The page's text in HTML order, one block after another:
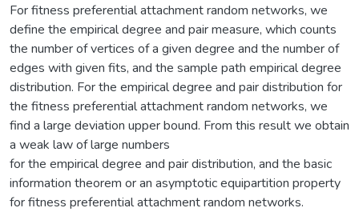
For fitness preferential attachment random networks, we
define the empirical degree and pair measure, which counts
the number of vertices of a given degree and the number of
edges with given fits, and the sample path empirical degree
distribution. For the empirical degree and pair distribution for
the fitness preferential attachment random networks, we
find a large deviation upper bound. From this result we obtain
a weak law of large numbers
for the empirical degree and pair distribution, and the basic
information theorem or an asymptotic equipartition property
for fitness preferential attachment random networks.